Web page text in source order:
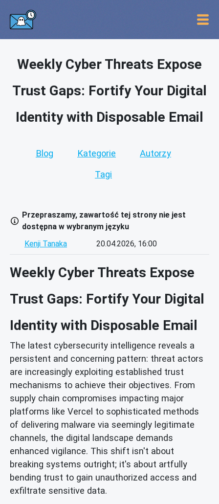
Weekly Cyber Threats Expose
Trust Gaps: Fortify Your Digital
Identity with Disposable Email
Blog Kategorie Autorzy
Tagi
Przepraszamy, zawartość tej strony nie jest
dostępna w wybranym języku
Kenji Tanaka
20.04.2026, 16:00
Weekly Cyber Threats Expose
Trust Gaps: Fortify Your Digital
Identity with Disposable Email
The latest cybersecurity intelligence reveals a
persistent and concerning pattern: threat actors
are increasingly exploiting established trust
mechanisms to achieve their objectives. From
supply chain compromises impacting major
platforms like Vercel to sophisticated methods
of delivering malware via seemingly legitimate
channels, the digital landscape demands
enhanced vigilance. This shift isn't about
breaking systems outright; it's about artfully
bending trust to gain unauthorized access and
exfiltrate sensitive data.